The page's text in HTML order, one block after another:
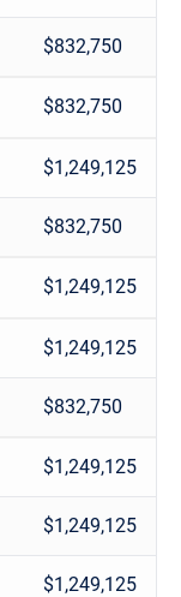
$832,750
$832,750
$1,249,125
$832,750
$1,249,125
$1,249,125
$832,750
$1,249,125
$1,249,125
$1,249,125